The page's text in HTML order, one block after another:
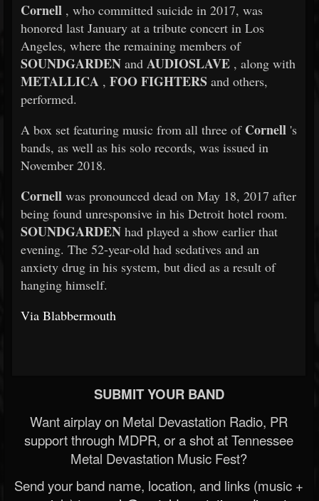
Cornell , who committed suicide in 2017, was
honored last January at a tribute concert in Los
Angeles, where the remaining members of
SOUNDGARDEN and AUDIOSLAVE , along with
METALLICA , FOO FIGHTERS and others,
performed.
A box set featuring music from all three of Cornell 's
bands, as well as his solo records, was issued in
November 2018.
Cornell was pronounced dead on May 18, 2017 after
being found unresponsive in his Detroit hotel room.
SOUNDGARDEN had played a show earlier that
evening. The 52-year-old had sedatives and an
anxiety drug in his system, but died as a result of
hanging himself.
Via Blabbermouth
SUBMIT YOUR BAND
Want airplay on Metal Devastation Radio, PR
support through MDPR, or a shot at Tennessee
Metal Devastation Music Fest?
Send your band name, location, and links (music +